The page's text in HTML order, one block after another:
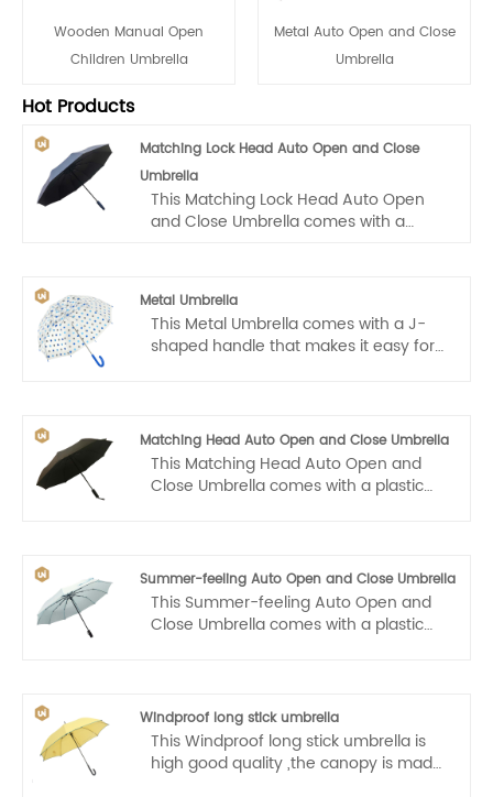
Wooden Manual Open
Children Umbrella
Metal Auto Open and Close
Umbrella
Hot Products
Matching Lock Head Auto Open and Close
Umbrella
This Matching Lock Head Auto Open
and Close Umbrella comes with a
hand operation, light and convenient.
Metal Umbrella
This Metal Umbrella comes with a J-
shaped handle that makes it easy for
Matching Head Auto Open and Close Umbrella
This Matching Head Auto Open and
Close Umbrella comes with a plastic
Summer-feeling Auto Open and Close Umbrella
This Summer-feeling Auto Open and
Close Umbrella comes with a plastic
Windproof long stick umbrella
This Windproof long stick umbrella is
high good quality ,the canopy is made